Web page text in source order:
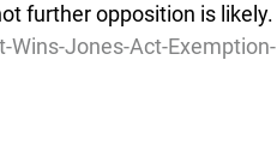
further opposition is likely.
Jones-Act-Exemption-